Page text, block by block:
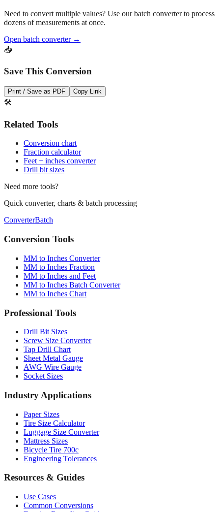
Need to convert multiple values? Use our batch converter to process
dozens of measurements at once.
Open batch converter →
📥
Save This Conversion
Print / Save as PDF Copy Link
🛠️
Related Tools
Conversion chart
Fraction calculator
Feet + inches converter
Drill bit sizes
Need more tools?
Quick converter, charts & batch processing
ConverterBatch
Conversion Tools
MM to Inches Converter
MM to Inches Fraction
MM to Inches and Feet
MM to Inches Batch Converter
MM to Inches Chart
Professional Tools
Drill Bit Sizes
Screw Size Converter
Tap Drill Chart
Sheet Metal Gauge
AWG Wire Gauge
Socket Sizes
Industry Applications
Paper Sizes
Tire Size Calculator
Luggage Size Converter
Mattress Sizes
Bicycle Tire 700c
Engineering Tolerances
Resources & Guides
Use Cases
Common Conversions